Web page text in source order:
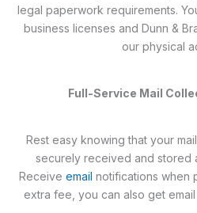
legal paperwork requirements.
business licenses and Dunn &
our physical
Full-Service Mail
Rest easy knowing that your
securely received and stored
Receive email notifications when
extra fee, you can also get